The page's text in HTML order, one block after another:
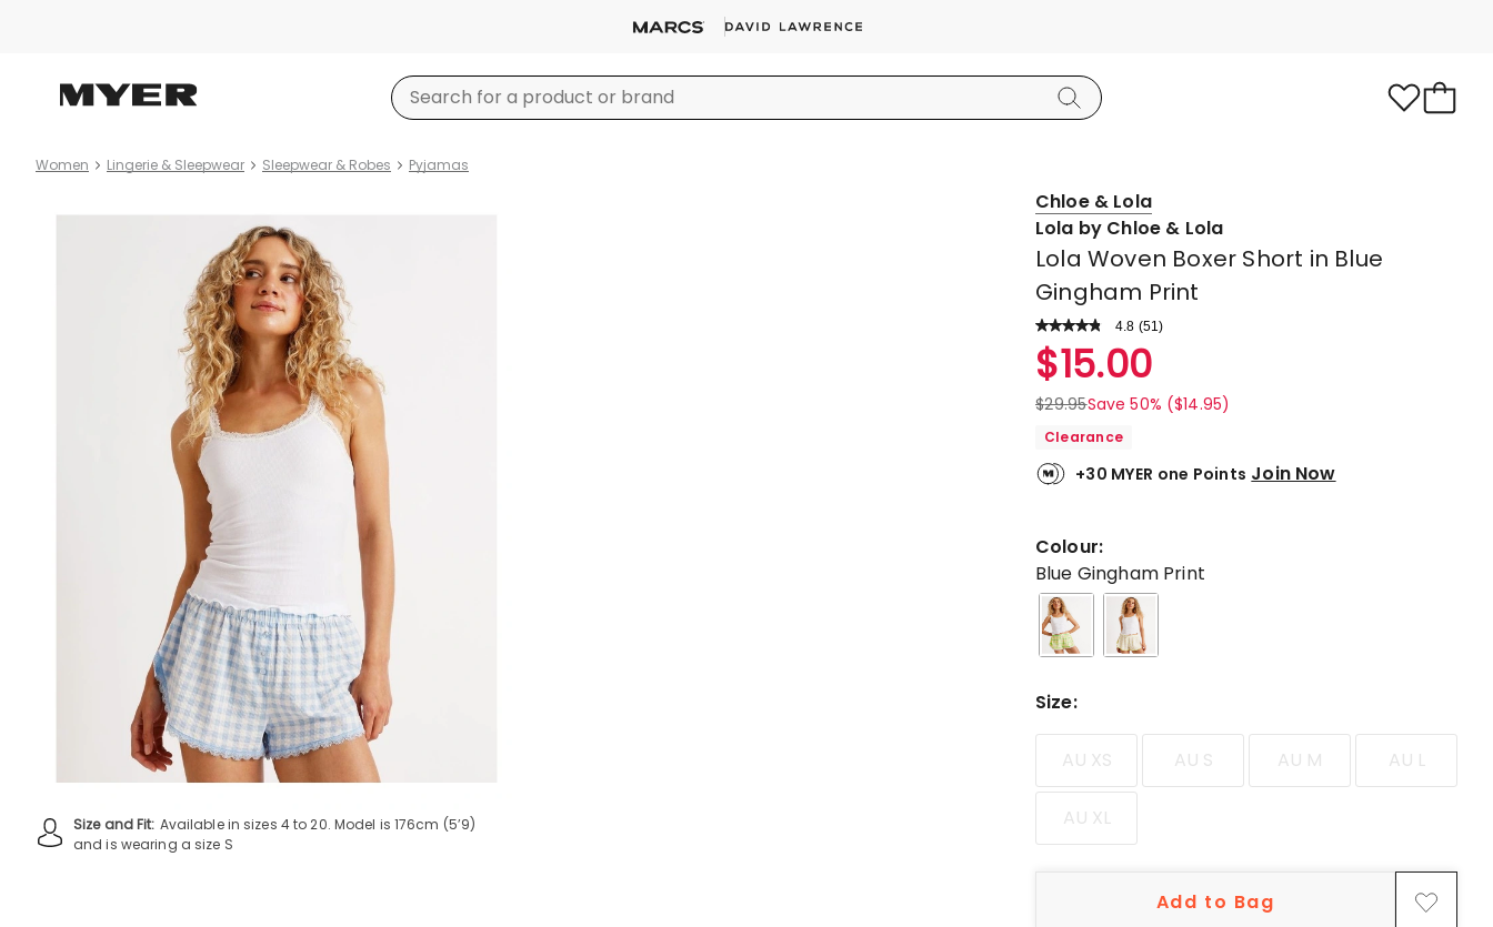
Women Lingerie & Sleepwear Sleepwear & Robes Pyjamas
Size and Fit: Available in sizes 4 to 20. Model is 176cm (5’9)
and is wearing a size S
Chloe & Lola
Lola by Chloe & Lola
Lola Woven Boxer Short in Blue
Gingham Print
4.8 Read
a
Review.
Same
page
link.
(51)
Rated
4.8
out
of
stars.
5-
star
reviews,
3
4-
reviews,
$15.00
$29.95Save 50% ($14.95)
Clearance
+30 MYER one Points Join Now
Colour:
Blue Gingham Print
Size:
AU XS AU S AU M AU L
AU XL
Add to Bag